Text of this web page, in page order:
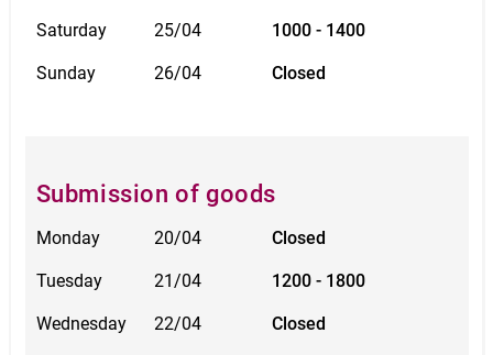
Saturday 25/04 1000 - 1400
Sunday 26/04 Closed
Submission of goods
Monday 20/04 Closed
Tuesday 21/04 1200 - 1800
Wednesday 22/04 Closed